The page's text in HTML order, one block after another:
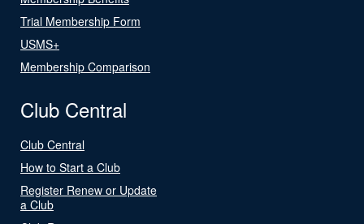
Trial Membership Form
USMS+
Membership Comparison
Club Central
Club Central
How to Start a Club
Register Renew or Update
a Club